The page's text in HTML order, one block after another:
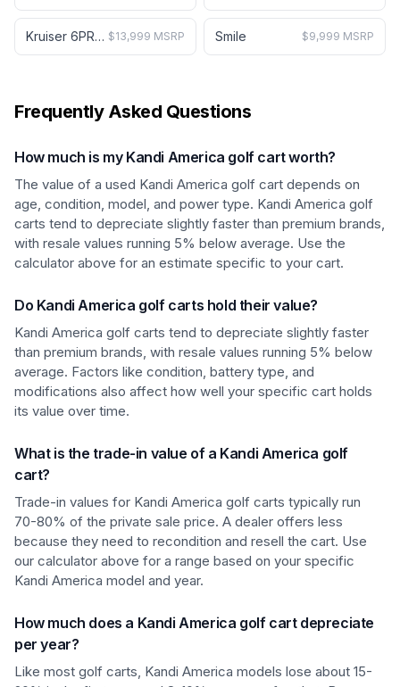
Kruiser 6PRO B $13,999 MSRP Smile $9,999 MSRP
Frequently Asked Questions
How much is my Kandi America golf cart worth?
The value of a used Kandi America golf cart depends on
age, condition, model, and power type. Kandi America golf
carts tend to depreciate slightly faster than premium brands,
with resale values running 5% below average. Use the
calculator above for an estimate specific to your cart.
Do Kandi America golf carts hold their value?
Kandi America golf carts tend to depreciate slightly faster
than premium brands, with resale values running 5% below
average. Factors like condition, battery type, and
modifications also affect how well your specific cart holds
its value over time.
What is the trade-in value of a Kandi America golf
cart?
Trade-in values for Kandi America golf carts typically run
70-80% of the private sale price. A dealer offers less
because they need to recondition and resell the cart. Use
our calculator above for a range based on your specific
Kandi America model and year.
How much does a Kandi America golf cart depreciate
per year?
Like most golf carts, Kandi America models lose about 15-